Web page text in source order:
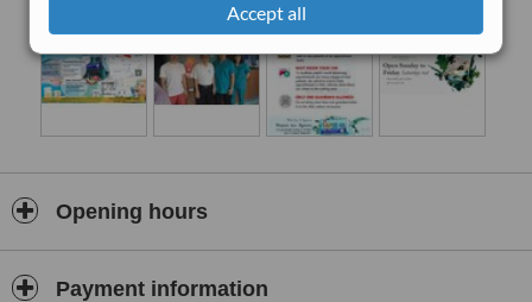
Accept all
Opening hours
Payment information